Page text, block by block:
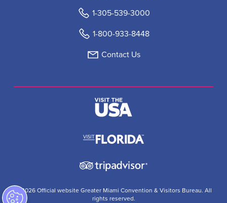
1-305-539-3000
1-800-933-8448
Contact Us
© 2026 Official website Greater Miami Convention & Visitors Bureau. All
rights reserved.